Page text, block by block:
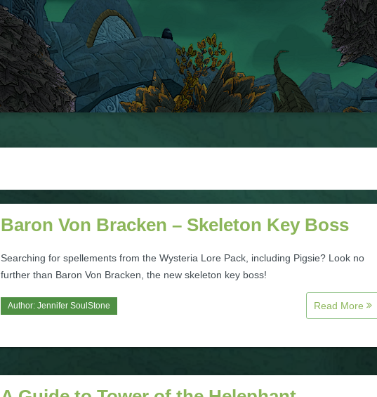
Baron Von Bracken – Skeleton Key Boss
Searching for spellements from the Wysteria Lore Pack, including Pigsie? Look no
further than Baron Von Bracken, the new skeleton key boss!
Author: Jennifer SoulStone Read More